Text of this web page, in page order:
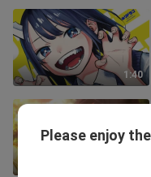
1:40
Bahasa Melayu
Please enjoy